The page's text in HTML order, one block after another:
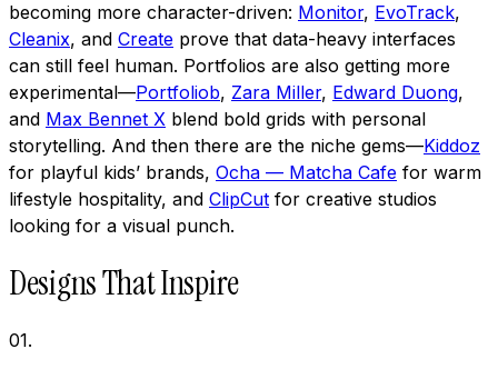
becoming more character-driven: Monitor, EvoTrack,
Cleanix, and Create prove that data-heavy interfaces
can still feel human. Portfolios are also getting more
experimental—Portfoliob, Zara Miller, Edward Duong,
and Max Bennet X blend bold grids with personal
storytelling. And then there are the niche gems—Kiddoz
for playful kids’ brands, Ocha — Matcha Cafe for warm
lifestyle hospitality, and ClipCut for creative studios
looking for a visual punch.
Designs That Inspire
01.